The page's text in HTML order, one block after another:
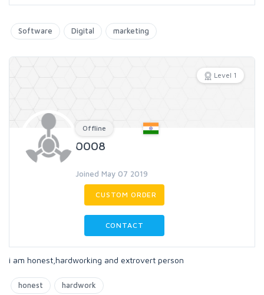
Software Digital marketing
Level 1
Offline
0008
Joined May 07 2019
CUSTOM ORDER
CONTACT
i am honest,hardworking and extrovert person
honest hardwork